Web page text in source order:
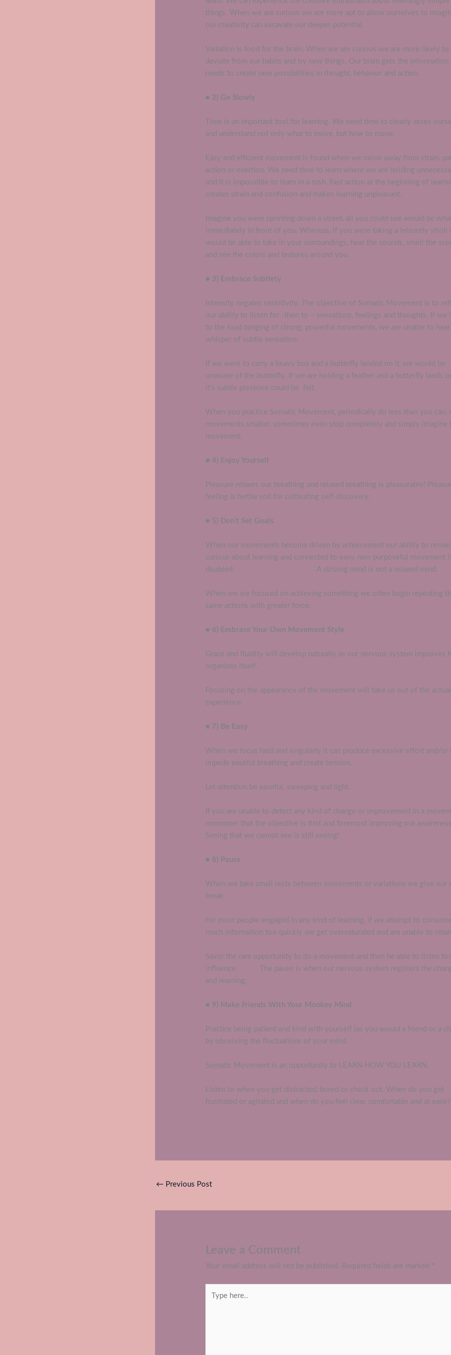
things. When we are curious we are more apt to allow ourselves to
our creativity can excavate our deeper potential.
Variation is food for the brain. When we are curious we are more likely to
deviate from our habits and try new things. Our brain gets the information
needs to create new possibilities in thought, behavior and action.
● 2) Go Slowly
Time is an important tool for learning. We need time to clearly asses
and understand not only what to move, but how to move.
Easy and efficient movement is found when we move away from strain,
action or exertion. We need time to learn where we are holding
and it is impossible to learn in a rush. Fast action at the beginning of
creates strain and confusion and makes learning unpleasant.
Imagine you were sprinting down a street, all you could see would be
immediately in front of you. Whereas, if you were taking a leisurely stroll
would be able to take in your surroundings, hear the sounds, smell the
and see the colors and textures around you.
● 3) Embrace Subtlety
Intensity negates sensitivity. The objective of Somatic Movement is to
our ability to listen for -then to – sensations, feelings and thoughts. If we
to the loud banging of strong, powerful movements, we are unable to hear
whisper of subtle sensation.
If we were to carry a heavy box and a butterfly landed on it, we would be
unaware of the butterfly. If we are holding a feather and a butterfly lands
it’s subtle presence could be felt.
When you practice Somatic Movement, periodically do less than you can,
movements smaller, sometimes even stop completely and simply imagine
movement.
● 4) Enjoy Yourself
Pleasure relaxes our breathing and relaxed breathing is pleasurable!
feeling is fertile soil for cultivating self-discovery.
● 5) Don’t Set Goals
When our movements become driven by achievement our ability to
curious about learning and connected to easy, non-purposeful movement
disabled. A striving mind is not a relaxed mind.
When we are focused on achieving something we often begin repeating
same actions with greater force.
● 6) Embrace Your Own Movement Style
Grace and fluidity will develop naturally as our nervous system improves
organizes itself.
Focusing on the appearance of the movement will take us out of the actual
experience
● 7) Be Easy
When we focus hard and singularly it can produce excessive effort and/or
impede easeful breathing and create tension.
Let attention be easeful, sweeping and light
If you are unable to detect any kind of change or improvement in a
remember that the objective is first and foremost improving our
Seeing that we cannot see is still seeing!
● 8) Pause
When we take small rests between movements or variations we give our
break.
For most people engaged in any kind of learning, if we attempt to
much information too quickly we get oversaturated and are unable to
Savor the rare opportunity to do a movement and then be able to listen
influence. The pause is when our nervous system registers the
and learning.
● 9) Make Friends With Your Monkey Mind
Practice being patient and kind with yourself (as you would a friend or a
by observing the fluctuations of your mind.
Somatic Movement is an opportunity to LEARN HOW YOU LEARN.
Listen to when you get distracted, bored or check out. When do you get
frustrated or agitated and when do you feel clear, comfortable and at ease?
← Previous Post
Leave a Comment
Your email address will not be published. Required fields are marked *
here..